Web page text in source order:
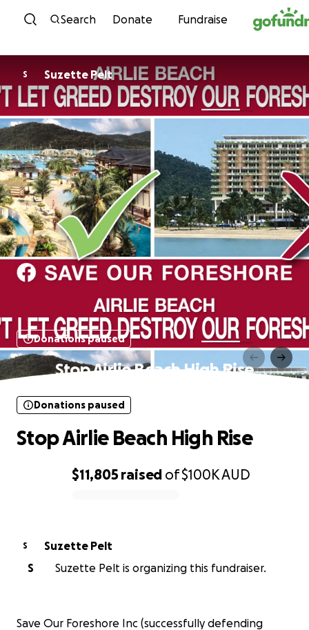
Skip to content
Search Donate Fundraise
S Suzette Pelt
Donations paused
Stop Airlie Beach High Rise
$11,805 raised of$100KAUD
Donations paused
Stop Airlie Beach High Rise
S
Suzette Pelt
S
Suzette Pelt is organizing this fundraiser.
Save Our Foreshore Inc (successfully defending